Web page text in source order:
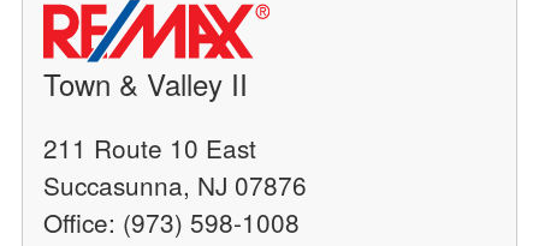
Town & Valley II
211 Route 10 East
Succasunna, NJ 07876
Office: (973) 598-1008